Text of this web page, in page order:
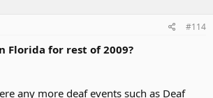
#114
Florida for rest of 2009?
any more deaf events such as Deaf